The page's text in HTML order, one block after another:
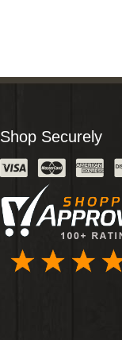
Shop Securely